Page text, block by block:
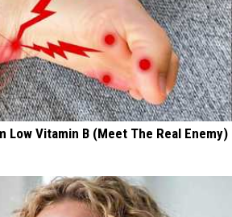
Low Vitamin B (Meet The Real Enemy)